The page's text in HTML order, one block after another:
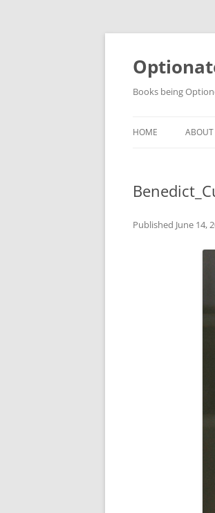
Skip
Books being
HOME ABOUT
Published June 14,